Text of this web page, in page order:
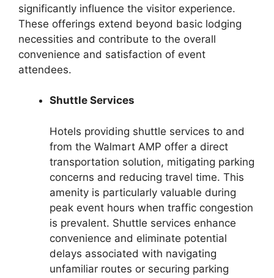
significantly influence the visitor experience.
These offerings extend beyond basic lodging
necessities and contribute to the overall
convenience and satisfaction of event
attendees.
Shuttle Services
Hotels providing shuttle services to and
from the Walmart AMP offer a direct
transportation solution, mitigating parking
concerns and reducing travel time. This
amenity is particularly valuable during
peak event hours when traffic congestion
is prevalent. Shuttle services enhance
convenience and eliminate potential
delays associated with navigating
unfamiliar routes or securing parking